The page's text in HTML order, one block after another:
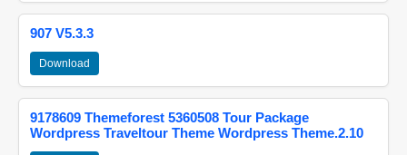
907 V5.3.3
Download
9178609 Themeforest 5360508 Tour Package
Wordpress Traveltour Theme Wordpress Theme.2.10